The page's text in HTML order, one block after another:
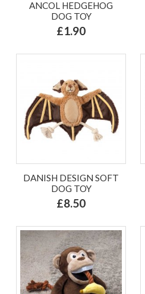
ANCOL HEDGEHOG
DOG TOY
£1.90
DANISH DESIGN SOFT
DOG TOY
£8.50